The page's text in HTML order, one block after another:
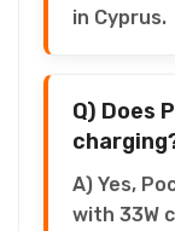
in Cyprus.
Q) Does
A) Yes,
with 33W